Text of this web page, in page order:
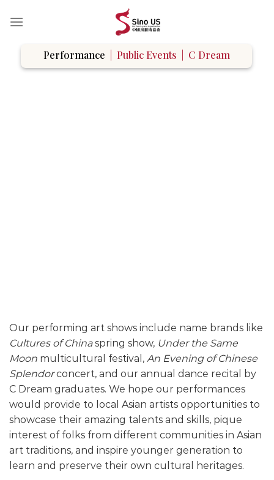
Performance Public Events C Dream
Our performing art shows include name brands like
Cultures of Chinaspring show, Under the Same
Moon multicultural festival, An Evening of Chinese
Splendorconcert, and our annual dance recital by
C Dream graduates. We hope our performances
would provide to local Asian artists opportunities to
showcase their amazing talents and skills, pique
interest of folks from different communities in Asian
art traditions, and inspire younger generation to
learn and preserve their own cultural heritages.